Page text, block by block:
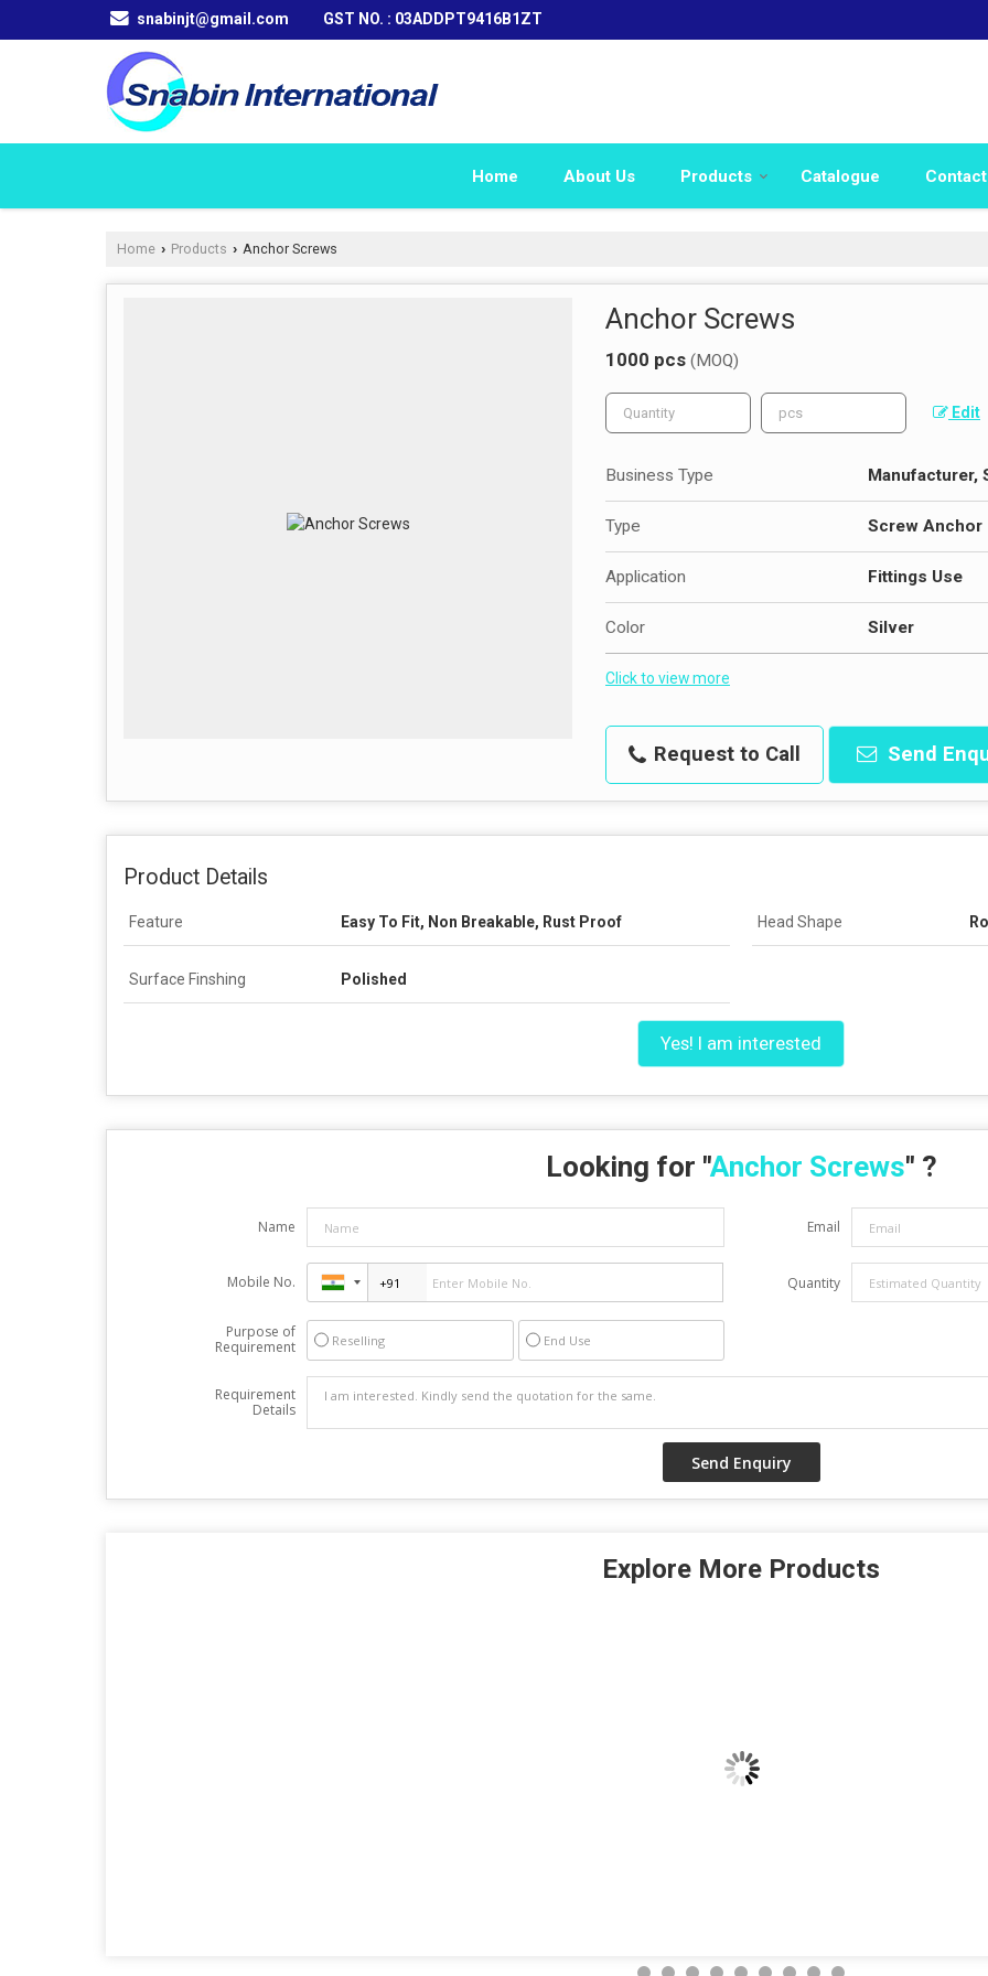
snabinjt@gmail.com GST NO. : 03ADDPT9416B1ZT
Home About Us Products Catalogue
Home › Products › Anchor Screws
Anchor Screws
1000 pcs (MOQ)
Edit
Business Type Manufacturer,
Type Screw Anchor
Application Fittings Use
Color Silver
Click to view more
Request to Call Send
Product Details
Feature Easy To Fit, Non Breakable, Rust Proof Head Shape
Surface Finshing Polished
Yes! I am interested
Looking for "Anchor Screws" ?
Name Email
Mobile No. Quantity
Purpose of
Requirement
Reselling End Use
Requirement
Details
Explore More Products